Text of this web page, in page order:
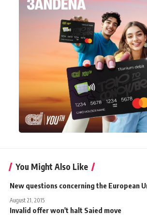
You Might Also Like
New questions concerning the European
August 21, 2015
Invalid offer won't halt Saied move